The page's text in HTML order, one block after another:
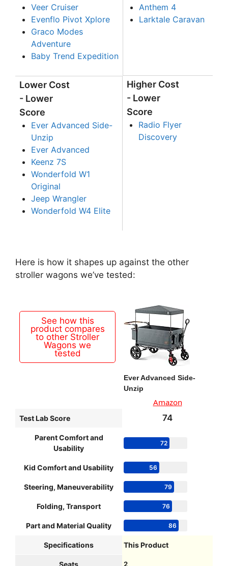
Veer Cruiser
Evenflo Pivot Xplore
Graco Modes
Adventure
Baby Trend Expedition
Anthem 4
Larktale Caravan
Lower Cost
- Lower
Score
Ever Advanced Side-
Unzip
Ever Advanced
Keenz 7S
Wonderfold W1
Original
Jeep Wrangler
Wonderfold W4 Elite
Higher Cost
- Lower
Score
Radio Flyer
Discovery
Here is how it shapes up against the other
stroller wagons we’ve tested:
See how this
product compares
to other Stroller
Wagons we
tested
Ever Advanced Side-
Unzip
Amazon
Test Lab Score 74
Parent Comfort and
Usability
72
Kid Comfort and Usability 56
Steering, Maneuverability 79
Folding, Transport 76
Part and Material Quality 86
Specifications This Product
Seats 2